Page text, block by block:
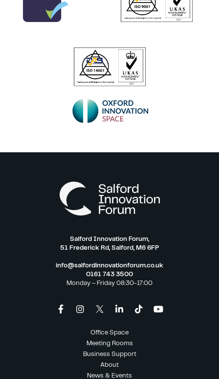
Salford Innovation Forum,
51 Frederick Rd, Salford, M6 6FP
info@salfordinnovationforum.co.uk
0161 743 3500
Monday – Friday 08:30-17:00
Office Space
Meeting Rooms
Business Support
About
News & Events